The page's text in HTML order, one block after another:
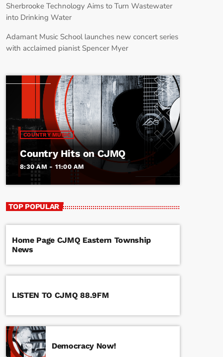
Sherbrooke Technology Aims to Turn Wastewater
into Drinking Water
Adamant Music School launches new concert series
with acclaimed pianist Spencer Myer
COUNTRY MUSIC
Country Hits on CJMQ
8:30 AM - 11:00 AM
TOP POPULAR
Home Page CJMQ Eastern Township
News
LISTEN TO CJMQ 88.9FM
Democracy Now!